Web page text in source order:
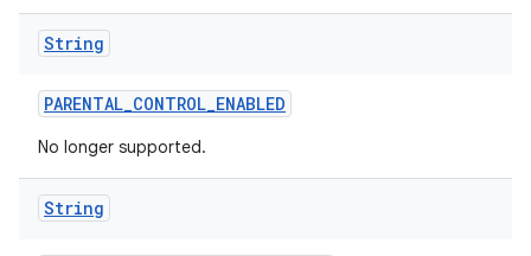
String
PARENTAL_CONTROL_ENABLED
No longer supported.
String